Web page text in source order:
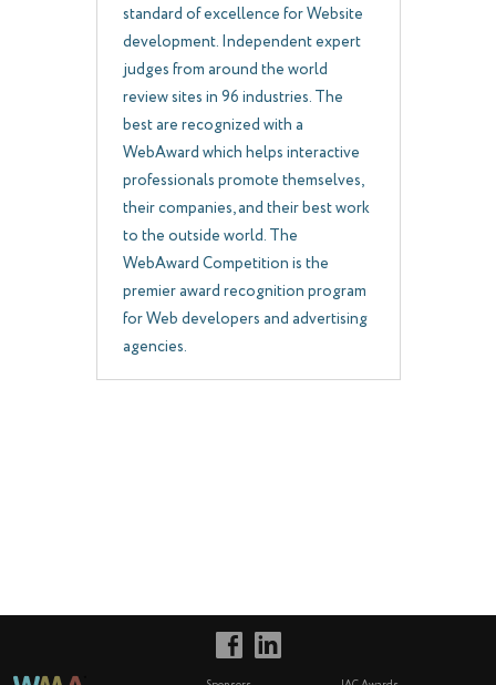
standard of excellence for Website
development. Independent expert
judges from around the world
review sites in 96 industries. The
best are recognized with a
WebAward which helps interactive
professionals promote themselves,
their companies, and their best work
to the outside world. The
WebAward Competition is the
premier award recognition program
for Web developers and advertising
agencies.